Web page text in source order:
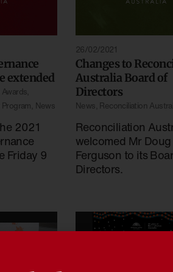
extended
News
2021
Friday 9
26/02/2021
Changes to
Australia Board of
Directors
News Reconciliation
Reconciliation
welcomed Mr Doug
Ferguson to its
Directors.